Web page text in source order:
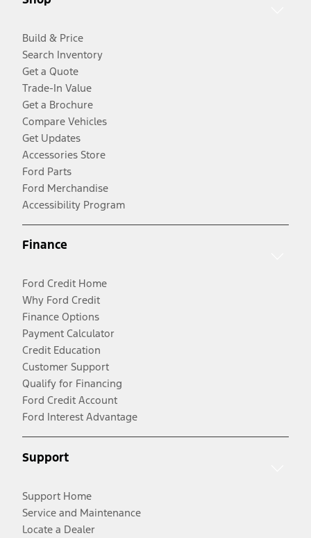
Build & Price
Search Inventory
Get a Quote
Trade-In Value
Get a Brochure
Compare Vehicles
Get Updates
Accessories Store
Ford Parts
Ford Merchandise
Accessibility Program
Finance
Ford Credit Home
Why Ford Credit
Finance Options
Payment Calculator
Credit Education
Customer Support
Qualify for Financing
Ford Credit Account
Ford Interest Advantage
Support
Support Home
Service and Maintenance
Locate a Dealer